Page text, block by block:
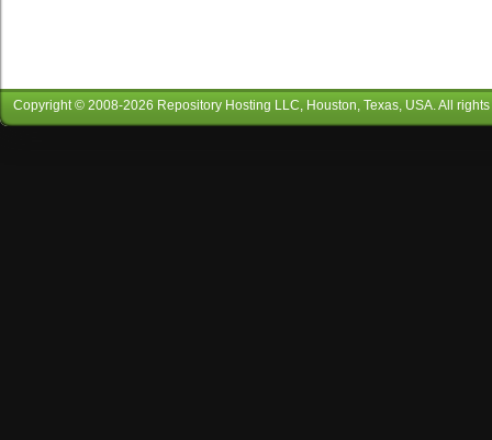
Copyright © 2008-2026 Repository Hosting LLC , Houston, Texas, USA. All